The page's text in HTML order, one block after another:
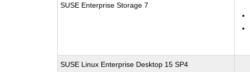
SUSE Enterprise Storage 7
SUSE Linux Enterprise Desktop 15 SP4